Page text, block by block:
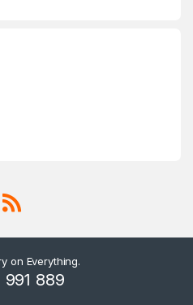
on Everything.
991 889